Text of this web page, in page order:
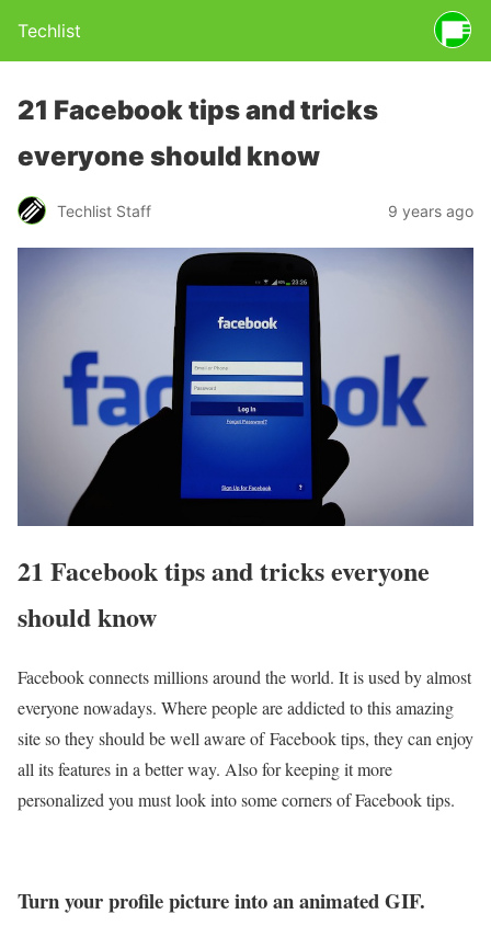
Techlist
21 Facebook tips and tricks
everyone should know
Techlist Staff 9 years ago
21 Facebook tips and tricks everyone
should know
Facebook connects millions around the world. It is used by almost
everyone nowadays. Where people are addicted to this amazing
site so they should be well aware of Facebook tips, they can enjoy
all its features in a better way. Also for keeping it more
personalized you must look into some corners of Facebook tips.
Turn your profile picture into an animated GIF.